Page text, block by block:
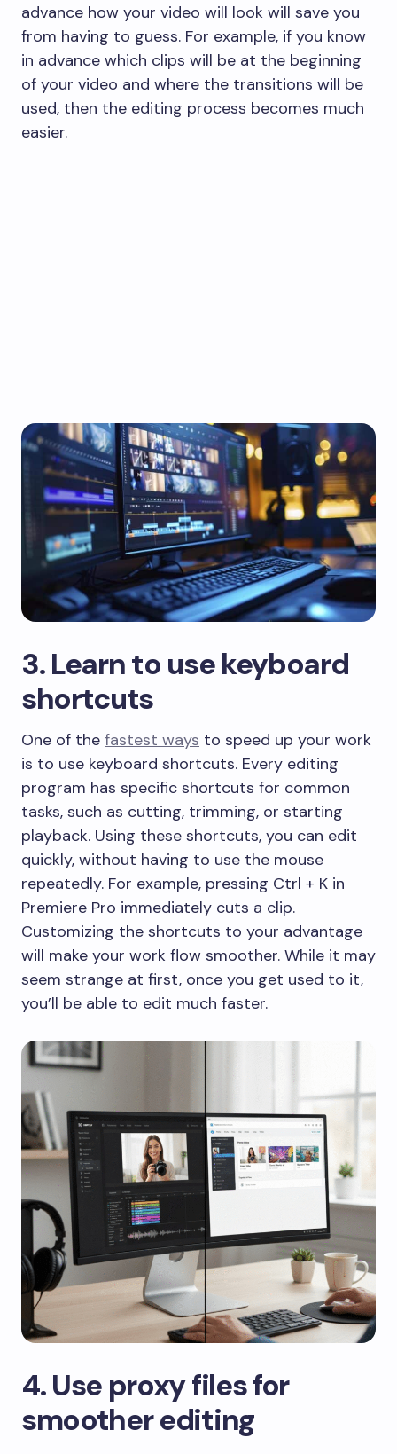
advance how your video will look will save you
from having to guess. For example, if you know
in advance which clips will be at the beginning
of your video and where the transitions will be
used, then the editing process becomes much
easier.
​3. Learn to use keyboard
shortcuts
​One of the fastest ways to speed up your work
is to use keyboard shortcuts. Every editing
program has specific shortcuts for common
tasks, such as cutting, trimming, or starting
playback. Using these shortcuts, you can edit
quickly, without having to use the mouse
repeatedly. For example, pressing Ctrl + K in
Premiere Pro immediately cuts a clip.
Customizing the shortcuts to your advantage
will make your work flow smoother. While it may
seem strange at first, once you get used to it,
you’ll be able to edit much faster.
​4. Use proxy files for
smoother editing